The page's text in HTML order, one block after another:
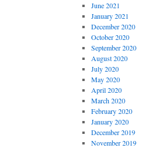
June 2021
January 2021
December 2020
October 2020
September 2020
August 2020
July 2020
May 2020
April 2020
March 2020
February 2020
January 2020
December 2019
November 2019